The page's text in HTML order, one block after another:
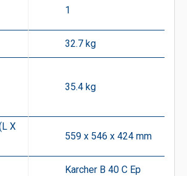
1
32.7 kg
35.4 kg
X
559 x 546 x 424 mm
Karcher B 40 C Ep